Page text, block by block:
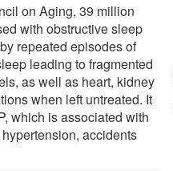
on Aging, 39 million
with obstructive sleep
repeated episodes of
leading to fragmented
as well as heart, kidney
when left untreated. It
which is associated with
accidents